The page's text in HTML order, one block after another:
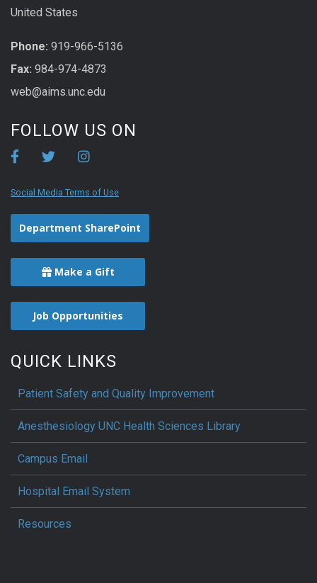
United States
Phone: 919-966-5136
Fax: 984-974-4873
web@aims.unc.edu
FOLLOW US ON
Social Media Terms of Use
Department SharePoint
Make a Gift
Job Opportunities
QUICK LINKS
Patient Safety and Quality Improvement
Anesthesiology UNC Health Sciences Library
Campus Email
Hospital Email System
Resources